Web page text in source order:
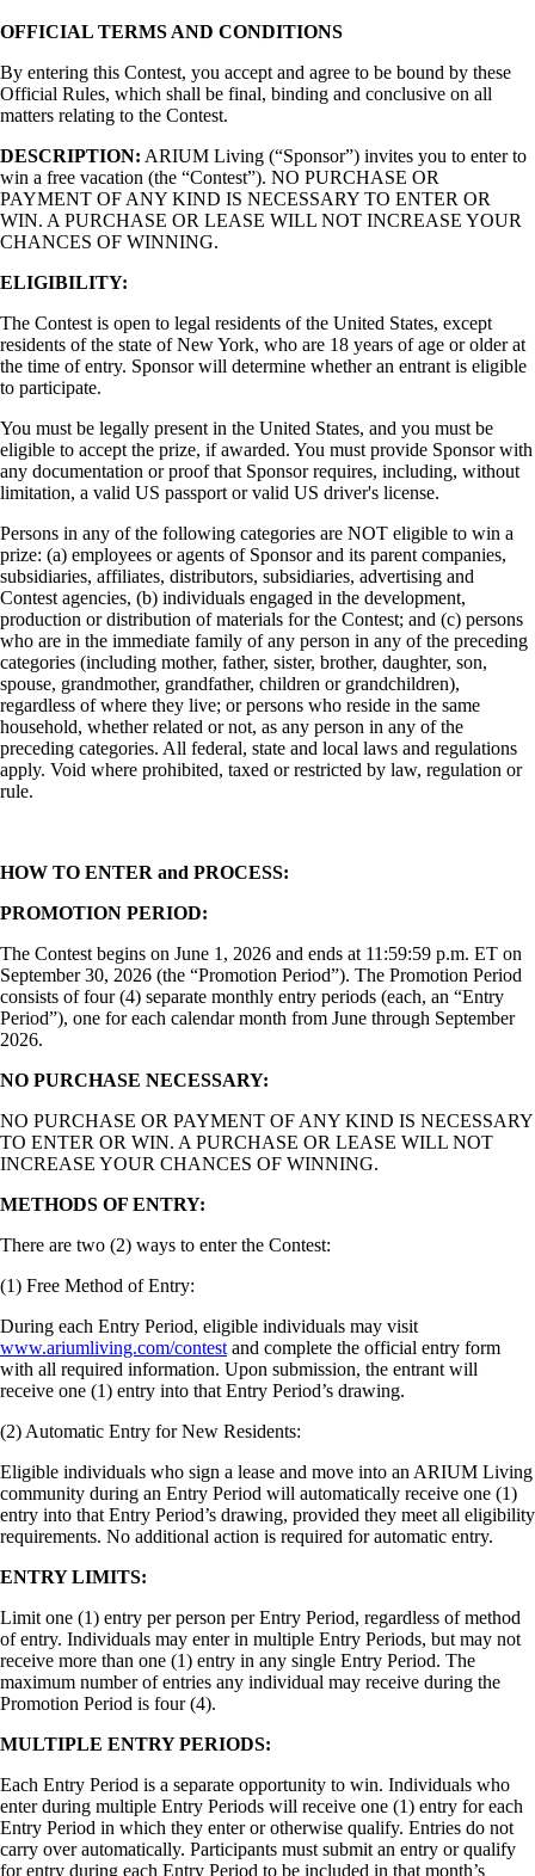
OFFICIAL TERMS AND CONDITIONS
By entering this Contest, you accept and agree to be bound by these
Official Rules, which shall be final, binding and conclusive on all
matters relating to the Contest.
DESCRIPTION: ARIUM Living (“Sponsor”) invites you to enter to
win a free vacation (the “Contest”). NO PURCHASE OR
PAYMENT OF ANY KIND IS NECESSARY TO ENTER OR
WIN. A PURCHASE OR LEASE WILL NOT INCREASE YOUR
CHANCES OF WINNING.
ELIGIBILITY:
The Contest is open to legal residents of the United States, except
residents of the state of New York, who are 18 years of age or older at
the time of entry. Sponsor will determine whether an entrant is eligible
to participate.
You must be legally present in the United States, and you must be
eligible to accept the prize, if awarded. You must provide Sponsor with
any documentation or proof that Sponsor requires, including, without
limitation, a valid US passport or valid US driver's license.
Persons in any of the following categories are NOT eligible to win a
prize: (a) employees or agents of Sponsor and its parent companies,
subsidiaries, affiliates, distributors, subsidiaries, advertising and
Contest agencies, (b) individuals engaged in the development,
production or distribution of materials for the Contest; and (c) persons
who are in the immediate family of any person in any of the preceding
categories (including mother, father, sister, brother, daughter, son,
spouse, grandmother, grandfather, children or grandchildren),
regardless of where they live; or persons who reside in the same
household, whether related or not, as any person in any of the
preceding categories. All federal, state and local laws and regulations
apply. Void where prohibited, taxed or restricted by law, regulation or
rule.
HOW TO ENTER and PROCESS:
PROMOTION PERIOD:
The Contest begins on June 1, 2026 and ends at 11:59:59 p.m. ET on
September 30, 2026 (the “Promotion Period”). The Promotion Period
consists of four (4) separate monthly entry periods (each, an “Entry
Period”), one for each calendar month from June through September
2026.
NO PURCHASE NECESSARY:
NO PURCHASE OR PAYMENT OF ANY KIND IS NECESSARY
TO ENTER OR WIN. A PURCHASE OR LEASE WILL NOT
INCREASE YOUR CHANCES OF WINNING.
METHODS OF ENTRY:
There are two (2) ways to enter the Contest:
(1) Free Method of Entry:
During each Entry Period, eligible individuals may visit
www.ariumliving.com/contest and complete the official entry form
with all required information. Upon submission, the entrant will
receive one (1) entry into that Entry Period’s drawing.
(2) Automatic Entry for New Residents:
Eligible individuals who sign a lease and move into an ARIUM Living
community during an Entry Period will automatically receive one (1)
entry into that Entry Period’s drawing, provided they meet all eligibility
requirements. No additional action is required for automatic entry.
ENTRY LIMITS:
Limit one (1) entry per person per Entry Period, regardless of method
of entry. Individuals may enter in multiple Entry Periods, but may not
receive more than one (1) entry in any single Entry Period. The
maximum number of entries any individual may receive during the
Promotion Period is four (4).
MULTIPLE ENTRY PERIODS:
Each Entry Period is a separate opportunity to win. Individuals who
enter during multiple Entry Periods will receive one (1) entry for each
Entry Period in which they enter or otherwise qualify. Entries do not
carry over automatically. Participants must submit an entry or qualify
for entry during each Entry Period to be included in that month’s